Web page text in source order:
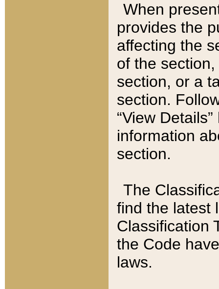
When
provides the
affecting the
of the
section, or a
section.
“View
information
section.
The
find the latest
Classification
the Code
laws.